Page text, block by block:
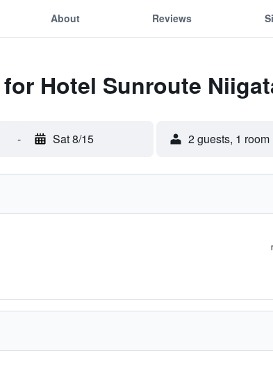
About Reviews
Hotel Sunroute
- Sat 8/15 2 guests, 1 room